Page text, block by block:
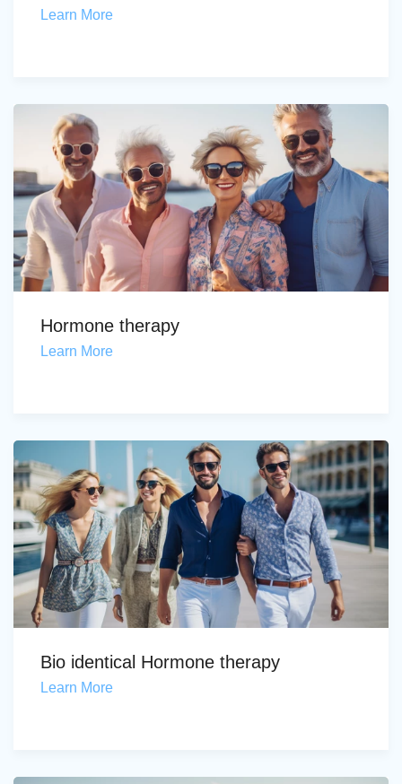
Learn More
Hormone therapy
Learn More
Bio identical Hormone therapy
Learn More